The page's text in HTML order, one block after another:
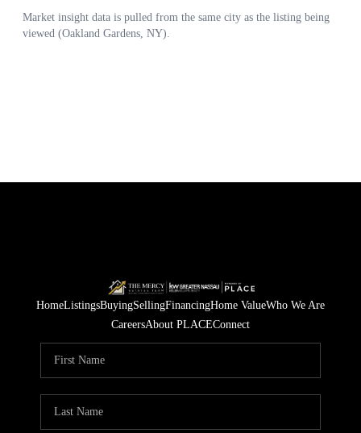
HomeListingsBuyingSellingFinancingHome ValueWho We Are
CareersAbout PLACEConnect